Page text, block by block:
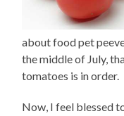
about food pet
the middle of July,
tomatoes is in order.
Now, I feel blessed